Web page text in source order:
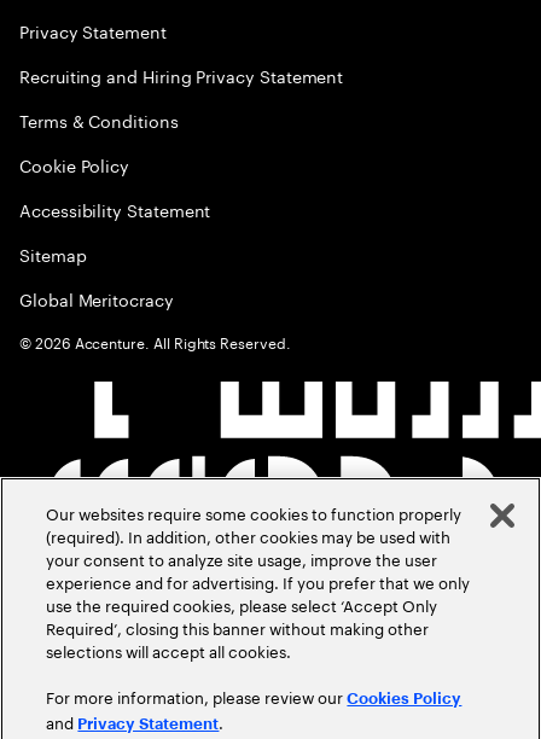
Privacy Statement
Recruiting and Hiring Privacy Statement
Terms & Conditions
Cookie Policy
Accessibility Statement
Sitemap
Global Meritocracy
©2026 Accenture. All Rights Reserved.
Our websites require some cookies to function properly
(required). In addition, other cookies may be used with
your consent to analyze site usage, improve the user
experience and for advertising. If you prefer that we only
use the required cookies, please select ‘Accept Only
Required’, closing this banner without making other
selections will accept all cookies.
For more information, please review ourCookies Policy
and Privacy Statement.